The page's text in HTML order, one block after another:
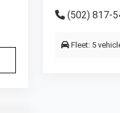
(502) 817-
Fleet: 5